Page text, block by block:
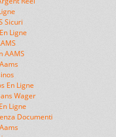
Sicuri
Ligne
AAMS
En Ligne
Wager
Ligne
Documenti